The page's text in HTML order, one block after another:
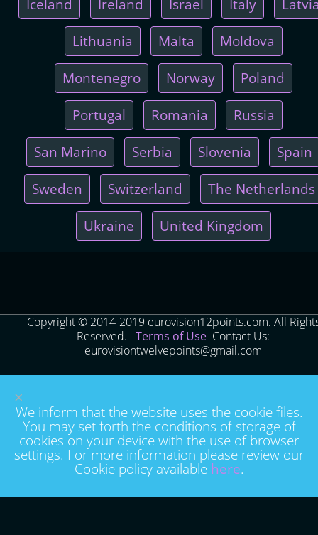
Iceland Ireland Israel Italy
Lithuania Malta Moldova
Montenegro Norway Poland
Portugal Romania Russia
San Marino Serbia Slovenia Spain
Sweden Switzerland The Netherlands
Ukraine United Kingdom
Copyright © 2014-2019 eurovision12points.com. All
Reserved. Terms of Use Contact Us:
eurovisiontwelvepoints@gmail.com
×
We inform that the website uses the cookie files.
You may set forth the conditions of storage of
cookies on your device with the use of browser
settings. For more information please review our
Cookie policy available here.